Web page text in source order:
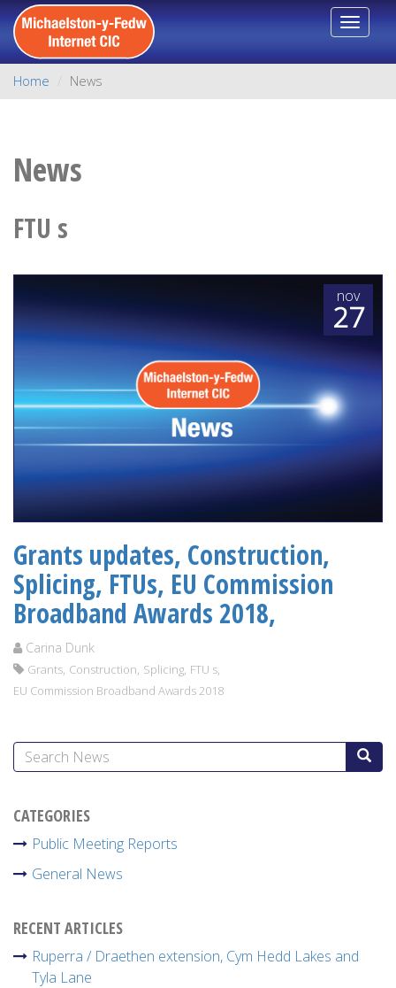
Toggle
Home News
News
FTU s
nov
27
Grants updates, Construction,
Splicing, FTUs, EU Commission
Broadband Awards 2018,
Carina Dunk
Grants, Construction, Splicing, FTU s,
EU Commission Broadband Awards 2018
CATEGORIES
Public Meeting Reports
General News
RECENT ARTICLES
Ruperra / Draethen extension, Cym Hedd Lakes and
Tyla Lane